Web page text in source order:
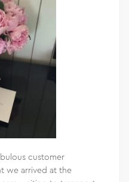
customer
we arrived at the